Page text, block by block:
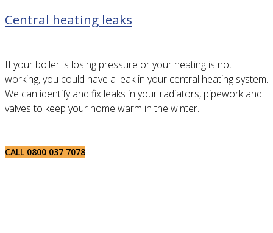
Central heating leaks
If your boiler is losing pressure or your heating is not
working, you could have a leak in your central heating system.
We can identify and fix leaks in your radiators, pipework and
valves to keep your home warm in the winter.
CALL 0800 037 7078